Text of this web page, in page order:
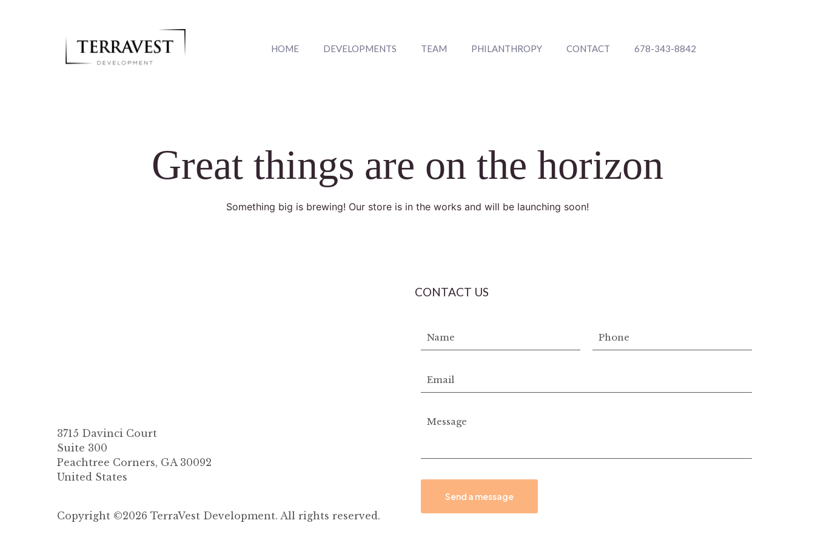
HOME DEVELOPMENTS TEAM PHILANTHROPY CONTACT 678-343-8842
Great things are on the horizon
Something big is brewing! Our store is in the works and will be launching soon!
3715 Davinci Court
Suite 300
Peachtree Corners, GA 30092
United States
Copyright ©2026 TerraVest Development. All rights reserved.
CONTACT US